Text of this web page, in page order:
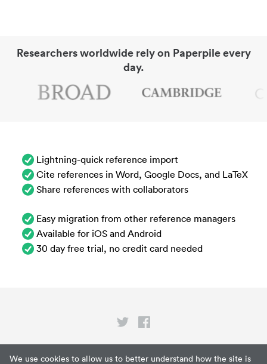
We use cookies to allow us to better understand how the site is
Researchers worldwide rely on Paperpile every
day.
Lightning-quick reference import
Cite references in Word, Google Docs, and LaTeX
Share references with collaborators
Easy migration from other reference managers
Available for iOS and Android
30 day free trial, no credit card needed
Privacy